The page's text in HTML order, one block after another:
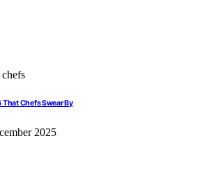
Chefs Swear By
2025